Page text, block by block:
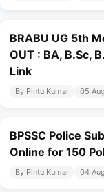
BRABU UG 5th
OUT : BA, B.Sc,
Link
By Pintu Kumar 05
BPSSC Police
Online for 150
By Pintu Kumar 04